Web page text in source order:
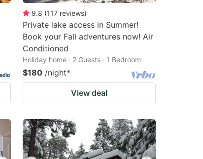
9.8 (117 reviews)
Private lake access in Summer!
Book your Fall adventures now! Air
Conditioned
Holiday home · 2 Guests · 1 Bedroom
$180 /night*
View deal